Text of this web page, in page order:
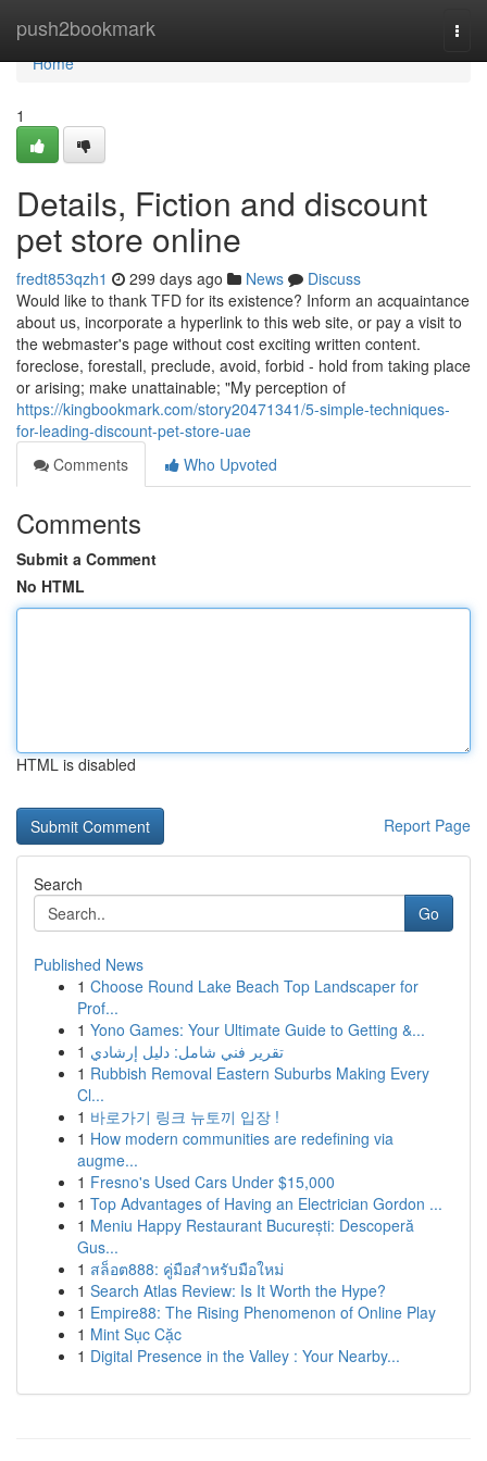
push2bookmark
Home
Home
1
Details, Fiction and discount
pet store online
fredt853qzh1 299 days ago News
Discuss
Would like to thank TFD for its existence? Inform an acquaintance
about us, incorporate a hyperlink to this web site, or pay a visit to
the webmaster's page without cost exciting written content.
foreclose, forestall, preclude, avoid, forbid - hold from taking place
or arising; make unattainable; "My perception of
https://kingbookmark.com/story20471341/5-simple-techniques-
for-leading-discount-pet-store-uae
Comments
Who Upvoted
Comments
Submit a Comment
No HTML
HTML is disabled
Report Page
Search
Go
Published News
1 Choose Round Lake Beach Top Landscaper for
Prof...
1 Yono Games: Your Ultimate Guide to Getting &...
1 تقرير فني شامل: دليل إرشادي
1 Rubbish Removal Eastern Suburbs Making Every
Cl...
1 바로가기 링크 뉴토끼 입장 !
1 How modern communities are redefining via
augme...
1 Fresno's Used Cars Under $15,000
1 Top Advantages of Having an Electrician Gordon ...
1 Meniu Happy Restaurant București: Descoperă
Gus...
1 สล็อต888: คู่มือสำหรับมือใหม่
1 Search Atlas Review: Is It Worth the Hype?
1 Empire88: The Rising Phenomenon of Online Play
1 Mint Sục Cặc
1 Digital Presence in the Valley : Your Nearby...